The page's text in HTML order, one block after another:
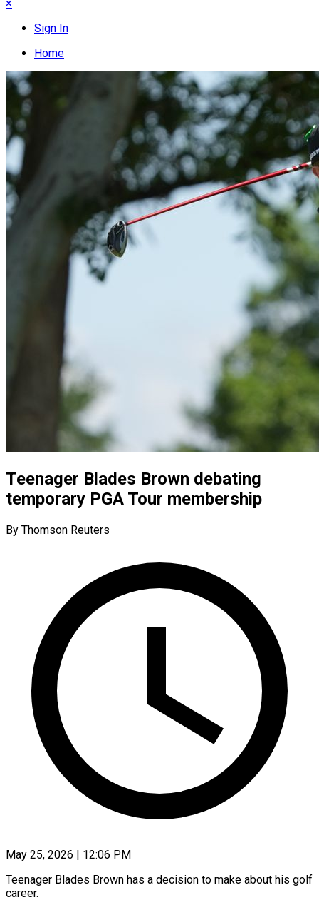
×
Sign In
Home
Teenager Blades Brown debating
temporary PGA Tour membership
By Thomson Reuters
May 25, 2026 | 12:06 PM
Teenager Blades Brown has a decision to make about his golf
career.